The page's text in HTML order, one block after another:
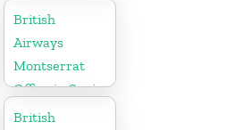
British
Airways
Montserrat
Office in Spain
British